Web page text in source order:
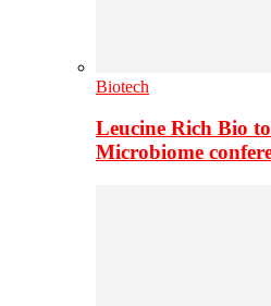
Biotech
Leucine Rich Bio
Microbiome